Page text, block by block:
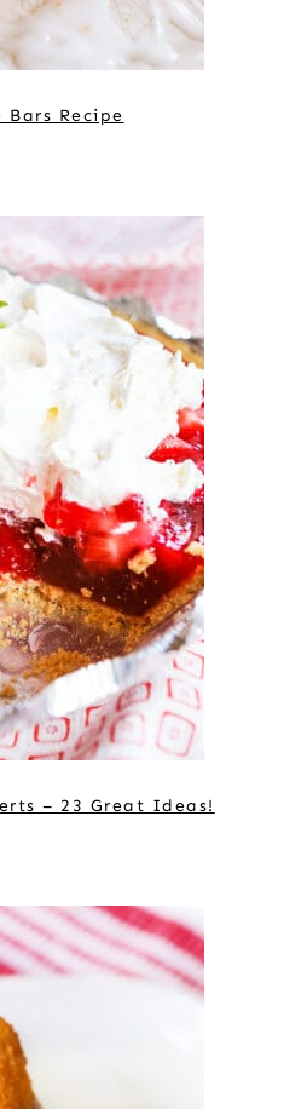
Bars Recipe
– 23 Great Ideas!